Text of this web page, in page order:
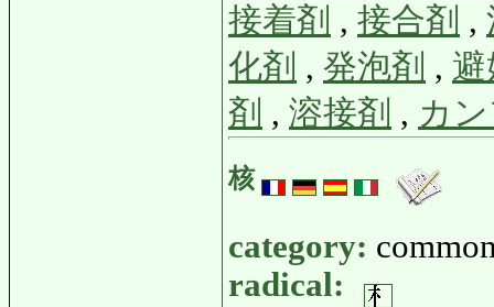
接着剤 , 接合剤 ,
化剤 , 発泡剤 ,
剤 , 溶接剤 , カ
核
category:
radical: